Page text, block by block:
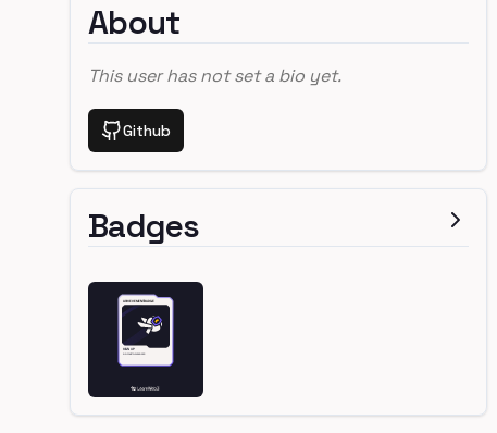
About
This user has not set a bio yet.
Github
Badges